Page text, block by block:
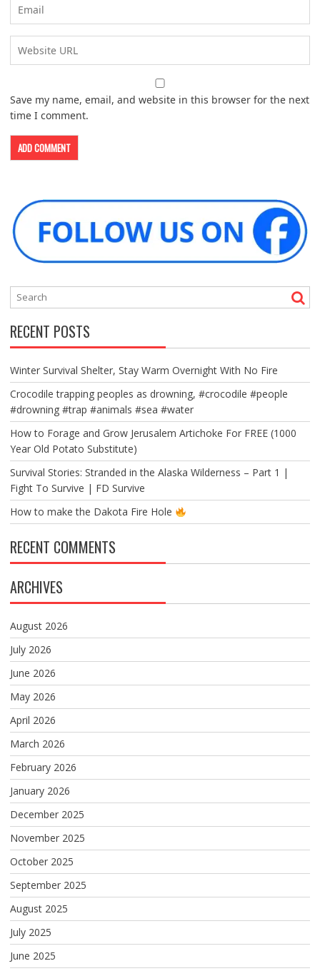
Save my name, email, and website in this browser for the next
time I comment.
RECENT POSTS
Winter Survival Shelter, Stay Warm Overnight With No Fire
Crocodile trapping peoples as drowning, #crocodile #people
#drowning #trap #animals #sea #water
How to Forage and Grow Jerusalem Artichoke For FREE (1000
Year Old Potato Substitute)
Survival Stories: Stranded in the Alaska Wilderness – Part 1 |
Fight To Survive | FD Survive
How to make the Dakota Fire Hole
RECENT COMMENTS
ARCHIVES
August 2026
July 2026
June 2026
May 2026
April 2026
March 2026
February 2026
January 2026
December 2025
November 2025
October 2025
September 2025
August 2025
July 2025
June 2025